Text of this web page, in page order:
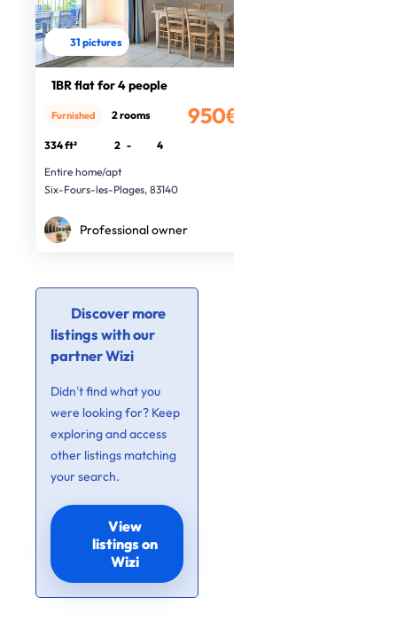
31 pictures
1BR flat for 4 people
950€
Furnished 2 rooms
334 ft² 2 -
4
Entire home/apt
Six-Fours-les-Plages, 83140
Professional owner
Discover more
listings with our
partner Wizi
Didn’t find what you
were looking for? Keep
exploring and access
other listings matching
your search.
View
listings on
Wizi